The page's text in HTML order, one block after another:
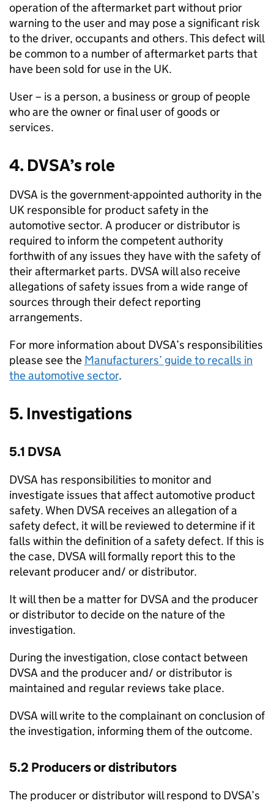
operation of the aftermarket part without prior
warning to the user and may pose a significant risk
to the driver, occupants and others. This defect will
be common to a number of aftermarket parts that
have been sold for use in the UK.
User – is a person, a business or group of people
who are the owner or final user of goods or
services.
4. DVSA’s role
DVSA is the government-appointed authority in the
UK responsible for product safety in the
automotive sector. A producer or distributor is
required to inform the competent authority
forthwith of any issues they have with the safety of
their aftermarket parts. DVSA will also receive
allegations of safety issues from a wide range of
sources through their defect reporting
arrangements.
For more information about DVSA’s responsibilities
please see the Manufacturers’ guide to recalls in
the automotive sector.
5. Investigations
5.1 DVSA
DVSA has responsibilities to monitor and
investigate issues that affect automotive product
safety. When DVSA receives an allegation of a
safety defect, it will be reviewed to determine if it
falls within the definition of a safety defect. If this is
the case, DVSA will formally report this to the
relevant producer and/ or distributor.
It will then be a matter for DVSA and the producer
or distributor to decide on the nature of the
investigation.
During the investigation, close contact between
DVSA and the producer and/ or distributor is
maintained and regular reviews take place.
DVSA will write to the complainant on conclusion of
the investigation, informing them of the outcome.
5.2 Producers or distributors
The producer or distributor will respond to DVSA’s